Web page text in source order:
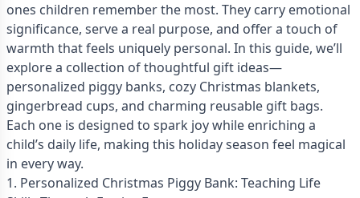
ones children remember the most. They carry emotional
significance, serve a real purpose, and offer a touch of
warmth that feels uniquely personal. In this guide, we’ll
explore a collection of thoughtful gift ideas—
personalized piggy banks, cozy Christmas blankets,
gingerbread cups, and charming reusable gift bags.
Each one is designed to spark joy while enriching a
child’s daily life, making this holiday season feel magical
in every way.
1. Personalized Christmas Piggy Bank: Teaching Life